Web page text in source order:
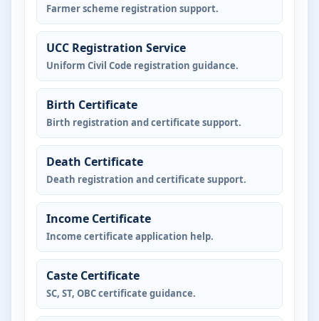
Farmer scheme registration support.
UCC Registration Service
Uniform Civil Code registration guidance.
Birth Certificate
Birth registration and certificate support.
Death Certificate
Death registration and certificate support.
Income Certificate
Income certificate application help.
Caste Certificate
SC, ST, OBC certificate guidance.